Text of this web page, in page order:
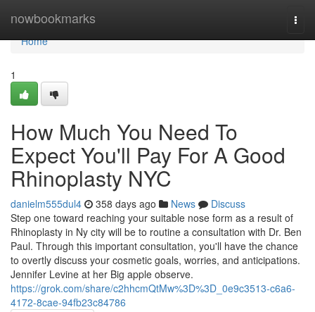
nowbookmarks
Home
Home
1
How Much You Need To
Expect You'll Pay For A Good
Rhinoplasty NYC
danielm555dul4 358 days ago News
Discuss
Step one toward reaching your suitable nose form as a result of
Rhinoplasty in Ny city will be to routine a consultation with Dr. Ben
Paul. Through this important consultation, you'll have the chance
to overtly discuss your cosmetic goals, worries, and anticipations.
Jennifer Levine at her Big apple observe.
https://grok.com/share/c2hhcmQtMw%3D%3D_0e9c3513-c6a6-
4172-8cae-94fb23c84786